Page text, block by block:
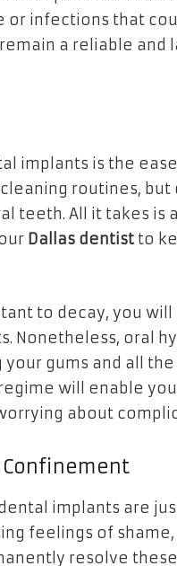
or infections that
a reliable and
implants is the
routines, but
teeth. All it takes is
Dallas dentistto
to decay, you
Nonetheless, oral
gums and all
will enable
about
implants are
feelings of
resolve